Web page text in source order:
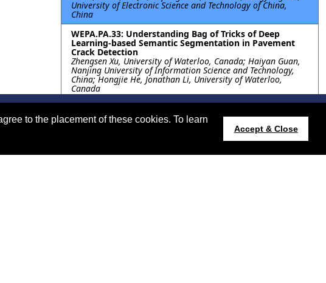
to the placement of these cookies. To learn
Accept & Close
University of Electronic Science and Technology of China,
China
WEPA.PA.33: Understanding Bag of Tricks of Deep
Learning-based Semantic Segmentation in Pavement
Crack Detection
Zhengsen Xu, University of Waterloo, Canada; Haiyan Guan,
Nanjing University of Information Science and Technology,
China; Hongjie He, Jonathan Li, University of Waterloo,
Canada
ROAD SEGMENTATION IN HIGH-RESOLUTION REMOTE
SENSING IMAGERY
Isin Erer, Bahaa Awad, Istanbul Technical University, Turkey
Phishing Information